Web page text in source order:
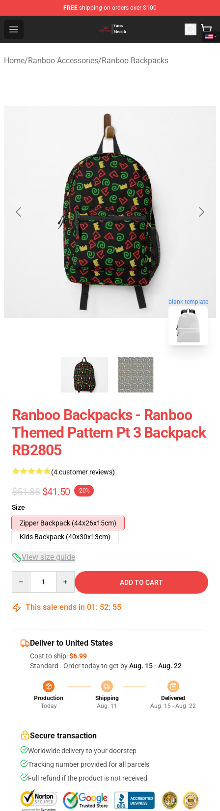
FREE shipping on orders over $100
Open menu
Ranboo Shop - Official Ranboo Merchandise Store
Home/Ranboo Accessories/Ranboo Backpacks
blank template
Ranboo Backpacks - Ranboo
Themed Pattern Pt 3 Backpack
RB2805
(4 customer reviews)
$51.88 $41.50 -20%
Size
Zipper Backpack (44x26x15cm)
Kids Backpack (40x30x13cm)
View size guide
ADD TO CART
This sale ends in 01 : 52: 54
Deliver to United States
Cost to ship:$6.99
Standard - Order today to get byAug. 15 - Aug. 22
Production
Today
Shipping
Aug. 11
Delivered
Aug. 15 - Aug. 22
Secure transaction
Worldwide delivery to your doorstep
Tracking number provided for all parcels
Full refund if the product is not received